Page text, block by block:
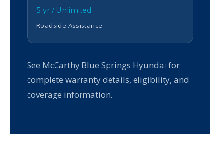
5 yr / Unlimited
Roadside Assistance
See McCarthy Blue Springs Hyundai for
complete warranty details, eligibility, and
coverage information.